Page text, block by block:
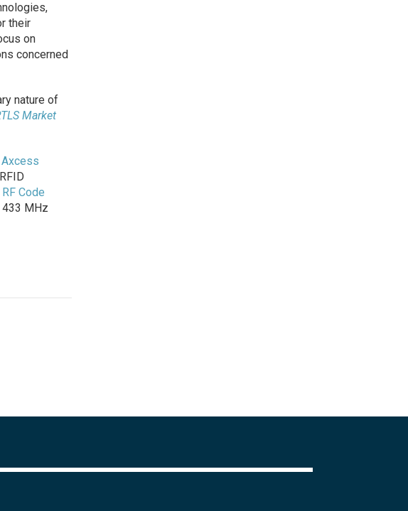
their
on
concerned
nature of
Market
Axcess
RF Code
MHz